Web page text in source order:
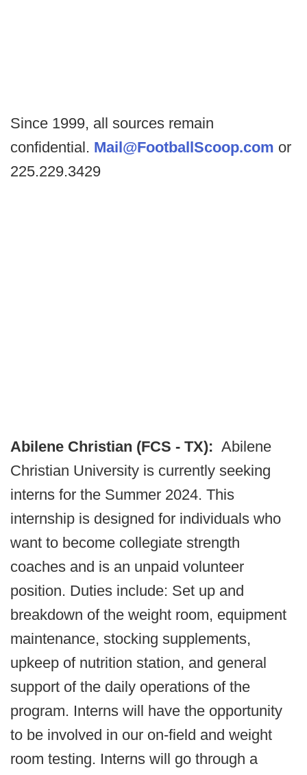
Since 1999, all sources remain
confidential. Mail@FootballScoop.com or
225.229.3429
Abilene Christian (FCS - TX): Abilene
Christian University is currently seeking
interns for the Summer 2024. This
internship is designed for individuals who
want to become collegiate strength
coaches and is an unpaid volunteer
position. Duties include: Set up and
breakdown of the weight room, equipment
maintenance, stocking supplements,
upkeep of nutrition station, and general
support of the daily operations of the
program. Interns will have the opportunity
to be involved in our on-field and weight
room testing. Interns will go through a